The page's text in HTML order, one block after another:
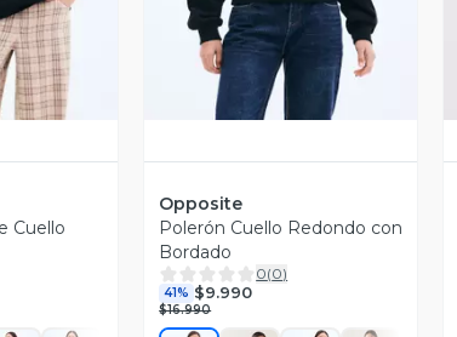
Cuello
Opposite
Polerón Cuello Redondo con
Bordado
0(0)
41% $9.990
$16.990